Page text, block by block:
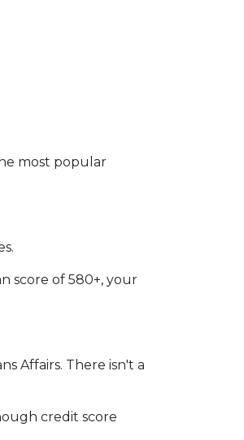
most popular
score of 580+, your
Affairs. There isn't a
credit score